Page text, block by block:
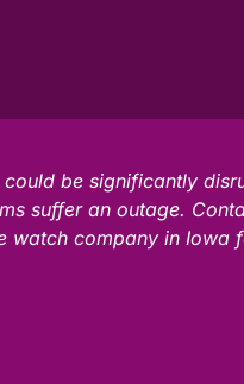
could be significantly
suffer an outage.
watch company in Iowa